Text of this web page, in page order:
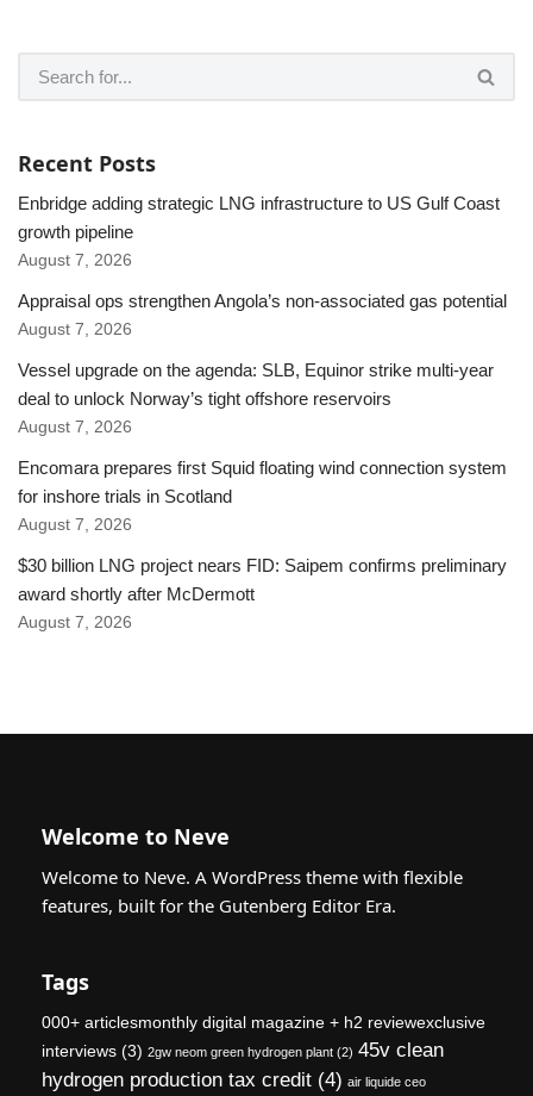
Recent Posts
Enbridge adding strategic LNG infrastructure to US Gulf Coast
growth pipeline
August 7, 2026
Appraisal ops strengthen Angola’s non-associated gas potential
August 7, 2026
Vessel upgrade on the agenda: SLB, Equinor strike multi-year
deal to unlock Norway’s tight offshore reservoirs
August 7, 2026
Encomara prepares first Squid floating wind connection system
for inshore trials in Scotland
August 7, 2026
$30 billion LNG project nears FID: Saipem confirms preliminary
award shortly after McDermott
August 7, 2026
Welcome to Neve
Welcome to Neve. A WordPress theme with flexible
features, built for the Gutenberg Editor Era.
Tags
000+ articlesmonthly digital magazine + h2 reviewexclusive
interviews (3) 2gw neom green hydrogen plant (2) 45v clean
hydrogen production tax credit (4) air liquide ceo